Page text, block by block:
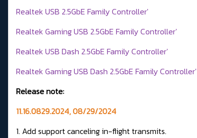
Realtek USB 2.5GbE Family Controller'
Realtek Gaming USB 2.5GbE Family Controller'
Realtek USB Dash 2.5GbE Family Controller'
Realtek Gaming USB Dash 2.5GbE Family Controller'
Release note:
11.16.0829.2024, 08/29/2024
1. Add support canceling in-flight transmits.